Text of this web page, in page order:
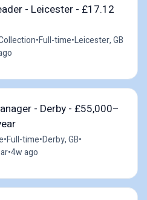
- Leicester - £17.12
•Full-time•Leicester, GB
- Derby - £55,000–
•Full-time•Derby, GB•
•4w ago